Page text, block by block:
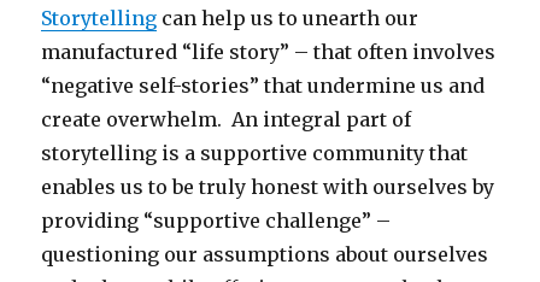
Storytelling can help us to unearth our
manufactured “life story” – that often involves
“negative self-stories” that undermine us and
create overwhelm. An integral part of
storytelling is a supportive community that
enables us to be truly honest with ourselves by
providing “supportive challenge” –
questioning our assumptions about ourselves